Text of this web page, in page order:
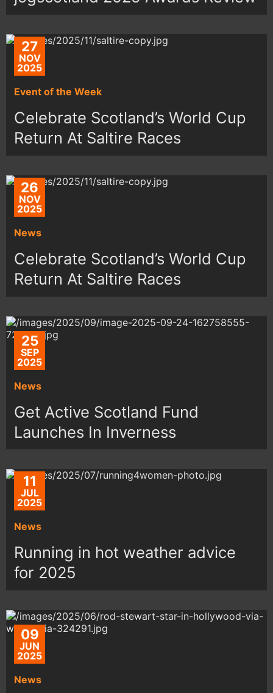
27
NOV
2025
Event of the Week
Celebrate Scotland’s World Cup
Return At Saltire Races
26
NOV
2025
News
Celebrate Scotland’s World Cup
Return At Saltire Races
25
SEP
2025
News
Get Active Scotland Fund
Launches In Inverness
11
JUL
2025
News
Running in hot weather advice
for 2025
09
JUN
2025
News